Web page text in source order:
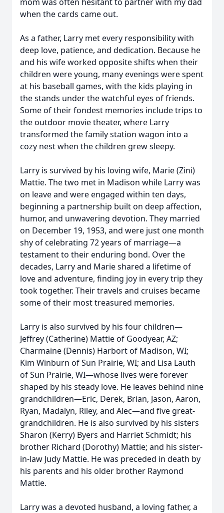
when the cards came out.
As a father, Larry met every responsibility with
deep love, patience, and dedication. Because he
and his wife worked opposite shifts when their
children were young, many evenings were spent
at his baseball games, with the kids playing in
the stands under the watchful eyes of friends.
Some of their fondest memories include trips to
the outdoor movie theater, where Larry
transformed the family station wagon into a
cozy nest when the children grew sleepy.
Larry is survived by his loving wife, Marie (Zini)
Mattie. The two met in Madison while Larry was
on leave and were engaged within ten days,
beginning a partnership built on deep affection,
humor, and unwavering devotion. They married
on December 19, 1953, and were just one month
shy of celebrating 72 years of marriage—a
testament to their enduring bond. Over the
decades, Larry and Marie shared a lifetime of
love and adventure, finding joy in every trip they
took together. Their travels and cruises became
some of their most treasured memories.
Larry is also survived by his four children—
Jeffrey (Catherine) Mattie of Goodyear, AZ;
Charmaine (Dennis) Harbort of Madison, WI;
Kim Winburn of Sun Prairie, WI; and Lisa Lauth
of Sun Prairie, WI—whose lives were forever
shaped by his steady love. He leaves behind nine
grandchildren—Eric, Derek, Brian, Jason, Aaron,
Ryan, Madalyn, Riley, and Alec—and five great-
grandchildren. He is also survived by his sisters
Sharon (Kerry) Byers and Harriet Schmidt; his
brother Richard (Dorothy) Mattie; and his sister-
in-law Judy Mattie. He was preceded in death by
his parents and his older brother Raymond
Mattie.
Larry was a devoted husband, a loving father, a